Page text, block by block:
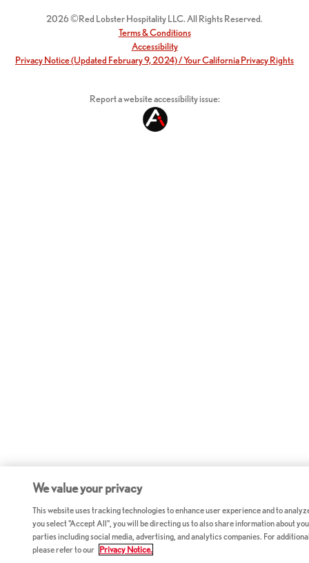
2026 ©Red Lobster Hospitality LLC. All Rights Reserved.
Terms & Conditions
Accessibility
Privacy Notice (Updated February 9, 2024) / Your California Privacy Rights
Report a website accessibility issue:
We value your privacy
This website uses tracking technologies to enhance user experience and to
you select "Accept All", you will be directing us to also share information about
parties including social media, advertising, and analytics companies. For
please refer to our Privacy Notice.